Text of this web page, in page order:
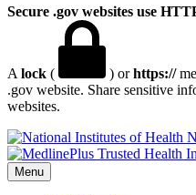
Secure .gov websites use
A lock ( ) orhttps://
.gov website. Share sensitive
websites.
Menu